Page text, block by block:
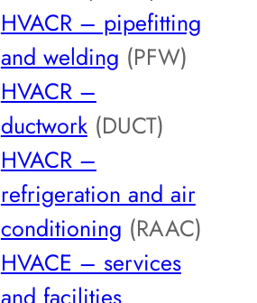
HVACR – pipefitting
and welding (PFW)
HVACR –
ductwork(DUCT)
HVACR –
refrigeration and air
conditioning (RAAC)
HVACE – services
and facilities